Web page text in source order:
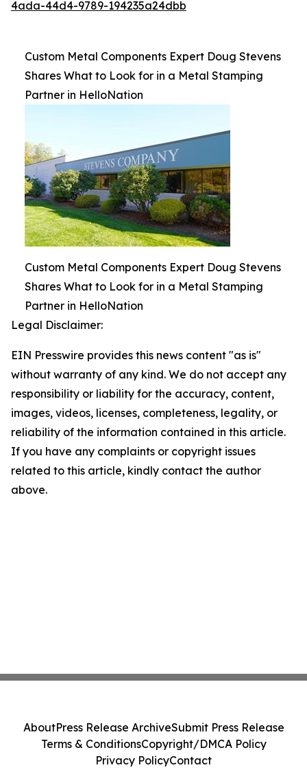
4ada-44d4-9789-194235a24dbb
Custom Metal Components Expert Doug Stevens
Shares What to Look for in a Metal Stamping
Partner in HelloNation
Custom Metal Components Expert Doug Stevens
Shares What to Look for in a Metal Stamping
Partner in HelloNation
Legal Disclaimer:
EIN Presswire provides this news content "as is"
without warranty of any kind. We do not accept any
responsibility or liability for the accuracy, content,
images, videos, licenses, completeness, legality, or
reliability of the information contained in this article.
If you have any complaints or copyright issues
related to this article, kindly contact the author
above.
AboutPress Release ArchiveSubmit Press Release
Terms & ConditionsCopyright/DMCA Policy
Privacy PolicyContact